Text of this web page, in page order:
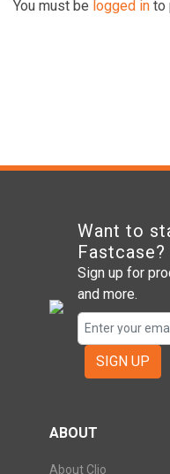
You must be logged in to
Want to
Fastcase?
Sign up for
and more.
SIGN UP
ABOUT
About Clio